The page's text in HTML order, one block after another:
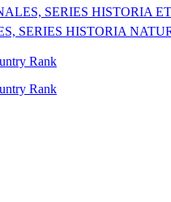
SERIES HISTORIA
SERIES HISTORIA